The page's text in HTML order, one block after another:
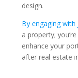
design.
By engaging with
a property;
enhance your
after real estate